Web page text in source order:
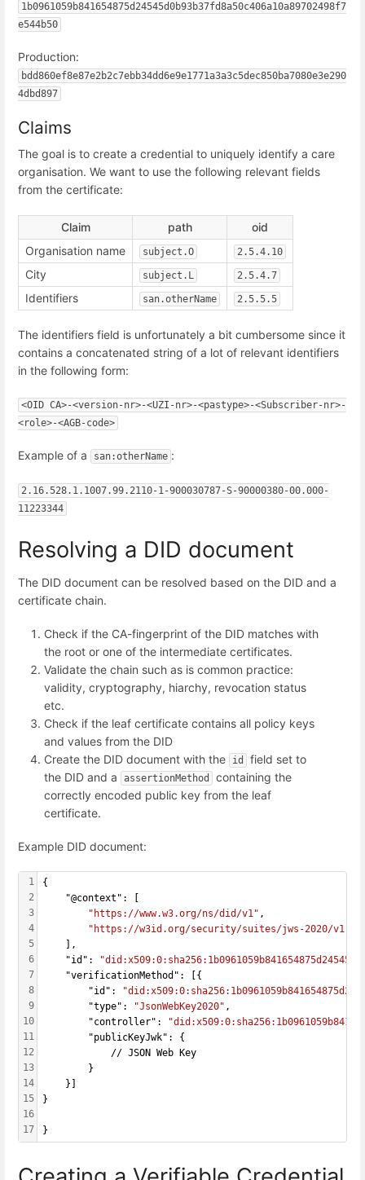
1b0961059b841654875d24545d0b93b37fd8a50c406a10a89702498f7
e544b50
Production:
bdd860ef8e87e2b2c7ebb34dd6e9e1771a3a3c5dec850ba7080e3e290
4dbd897
Claims
The goal is to create a credential to uniquely identify a care
organisation. We want to use the following relevant fields
from the certificate:
Claim path
oid
Organisation name
subject.O 2.5.4.10
City subject.L 2.5.4.7
Identifiers san.otherName 2.5.5.5
The identifiers field is unfortunately a bit cumbersome since it
contains a concatenated string of a lot of relevant identifiers
in the following form:
<OID CA>-<version-nr>-<UZI-nr>-<pastype>-<Subscriber-nr>-
<role>-<AGB-code>
Example of a san:otherName :
2.16.528.1.1007.99.2110-1-900030787-S-90000380-00.000-
11223344
Resolving a DID document
The DID document can be resolved based on the DID and a
certificate chain.
Check if the CA-fingerprint of the DID matches with
the root or one of the intermediate certificates.
Validate the chain such as is common practice:
validity, cryptography, hiarchy, revocation status
etc.
Check if the leaf certificate contains all policy keys
and values from the DID
Create the DID document with the
id
field set to
the DID and a
assertionMethod
containing the
correctly encoded public key from the leaf
certificate.
Example DID document:
1
2
3
4
5
6
7
8
9
10
11
12
13
14
15
16
17
{
    "@context": [
"https://www.w3.org/ns/did/v1" ,
"https://w3id.org/security/suites/jws-2020/v1"
    ],
    "id":
    "verificationMethod": [{
        "id":
        "type":
"JsonWebKey2020" ,
        "controller":
        "publicKeyJwk": {
            // JSON Web Key
        }
    }]
}
}